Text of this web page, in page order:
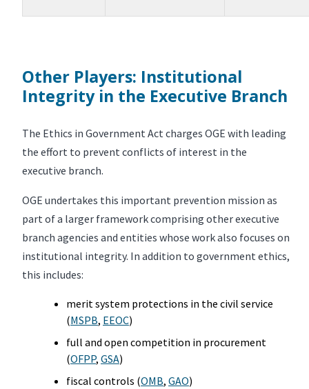
Other Players: Institutional
Integrity in the Executive Branch
The Ethics in Government Act charges OGE with leading
the effort to prevent conflicts of interest in the
executive branch.
OGE undertakes this important prevention mission as
part of a larger framework comprising other executive
branch agencies and entities whose work also focuses on
institutional integrity. In addition to government ethics,
this includes:
merit system protections in the civil service
(MSPB, EEOC)
full and open competition in procurement
(OFPP, GSA)
fiscal controls (OMB, GAO)